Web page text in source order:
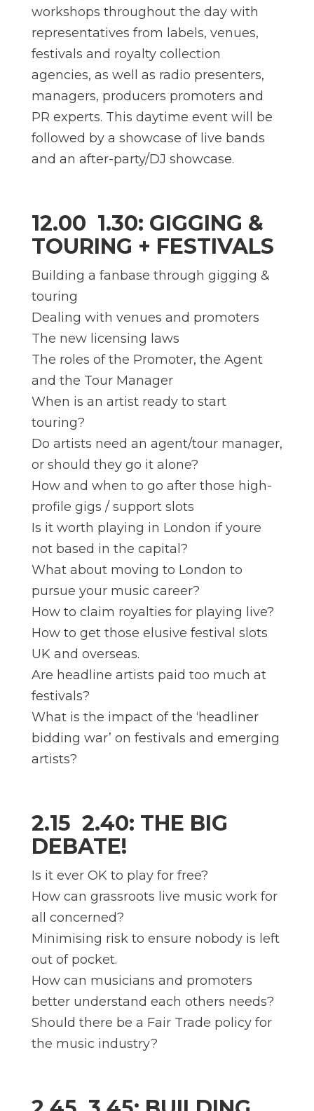
workshops throughout the day with
representatives from labels, venues,
festivals and royalty collection
agencies, as well as radio presenters,
managers, producers promoters and
PR experts. This daytime event will be
followed by a showcase of live bands
and an after-party/DJ showcase.
12.00  1.30: GIGGING &
TOURING + FESTIVALS
Building a fanbase through gigging &
touring
Dealing with venues and promoters
The new licensing laws
The roles of the Promoter, the Agent
and the Tour Manager
When is an artist ready to start
touring?
Do artists need an agent/tour manager,
or should they go it alone?
How and when to go after those high-
profile gigs / support slots
Is it worth playing in London if youre
not based in the capital?
What about moving to London to
pursue your music career?
How to claim royalties for playing live?
How to get those elusive festival slots 
UK and overseas.
Are headline artists paid too much at
festivals?
What is the impact of the ‘headliner
bidding war’ on festivals and emerging
artists?
2.15  2.40: THE BIG
DEBATE!
Is it ever OK to play for free?
How can grassroots live music work for
all concerned?
Minimising risk to ensure nobody is left
out of pocket.
How can musicians and promoters
better understand each others needs?
Should there be a Fair Trade policy for
the music industry?